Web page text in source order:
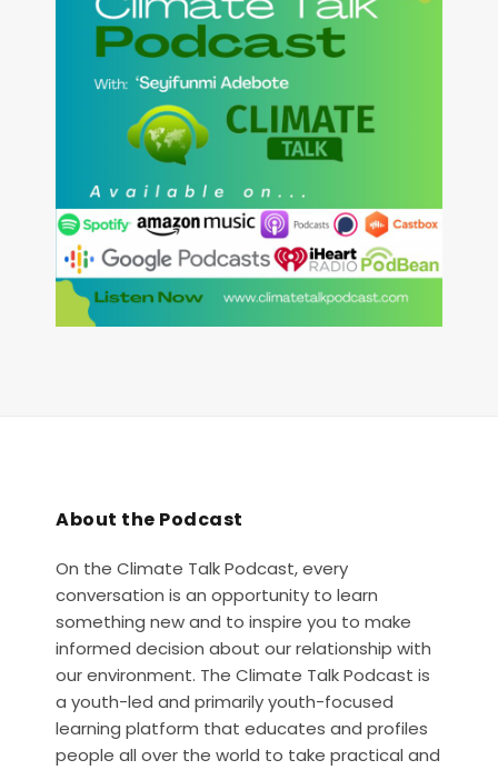
About the Podcast
On the Climate Talk Podcast, every
conversation is an opportunity to learn
something new and to inspire you to make
informed decision about our relationship with
our environment. The Climate Talk Podcast is
a youth-led and primarily youth-focused
learning platform that educates and profiles
people all over the world to take practical and